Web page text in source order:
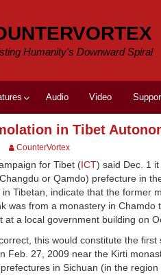
Humanity's Downward Spiral
Audio Video
in Tibet
CounterVortex
for Tibet (ICT) said Dec. 1
or Qamdo) prefecture in
Tibetan, indicate that the former
was from a monastery in
at a local government building on
this would constitute the
Feb. 27, 2009 near the Kirti
in Sichuan (in the